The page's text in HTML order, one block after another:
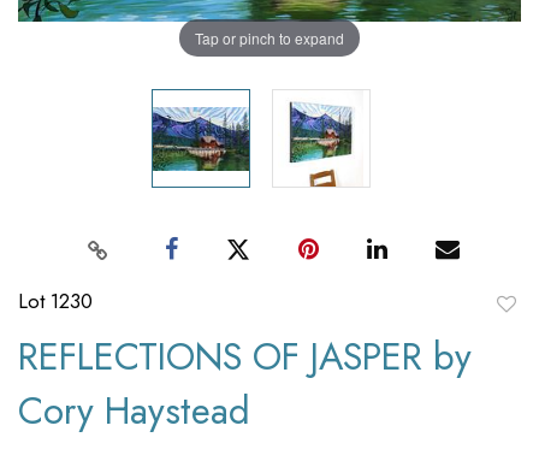
Tap or pinch to expand
Lot 1230
REFLECTIONS OF JASPER by
Cory Haystead